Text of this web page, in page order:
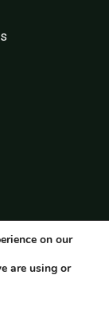
2026
on our
are using or